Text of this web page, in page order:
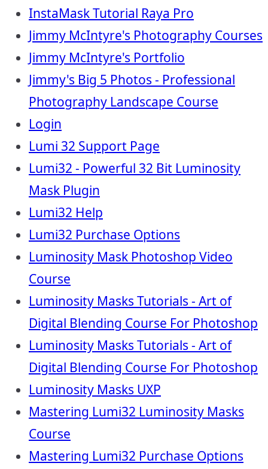
InstaMask Tutorial Raya Pro
Jimmy McIntyre's Photography Courses
Jimmy McIntyre's Portfolio
Jimmy's Big 5 Photos - Professional
Photography Landscape Course
Login
Lumi 32 Support Page
Lumi32 - Powerful 32 Bit Luminosity
Mask Plugin
Lumi32 Help
Lumi32 Purchase Options
Luminosity Mask Photoshop Video
Course
Luminosity Masks Tutorials - Art of
Digital Blending Course For Photoshop
Luminosity Masks Tutorials - Art of
Digital Blending Course For Photoshop
Luminosity Masks UXP
Mastering Lumi32 Luminosity Masks
Course
Mastering Lumi32 Purchase Options